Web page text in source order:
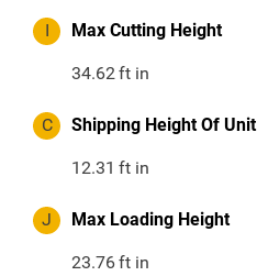
I Max Cutting Height
34.62ft in
C Shipping Height Of Unit
12.31 ft in
J Max Loading Height
23.76ft in